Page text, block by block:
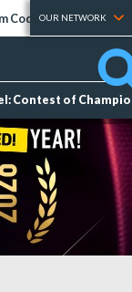
Codes Tier Lists
OUR NETWORK
Contest of